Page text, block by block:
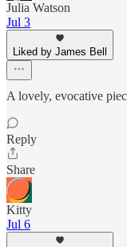
Julia Watson
Jul 3
Liked by James Bell
A lovely, evocative
Reply
Share
Kitty
Jul 6